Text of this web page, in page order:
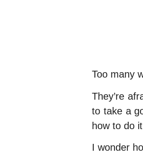
Too many
They’re
to take a
how to do
I wonder